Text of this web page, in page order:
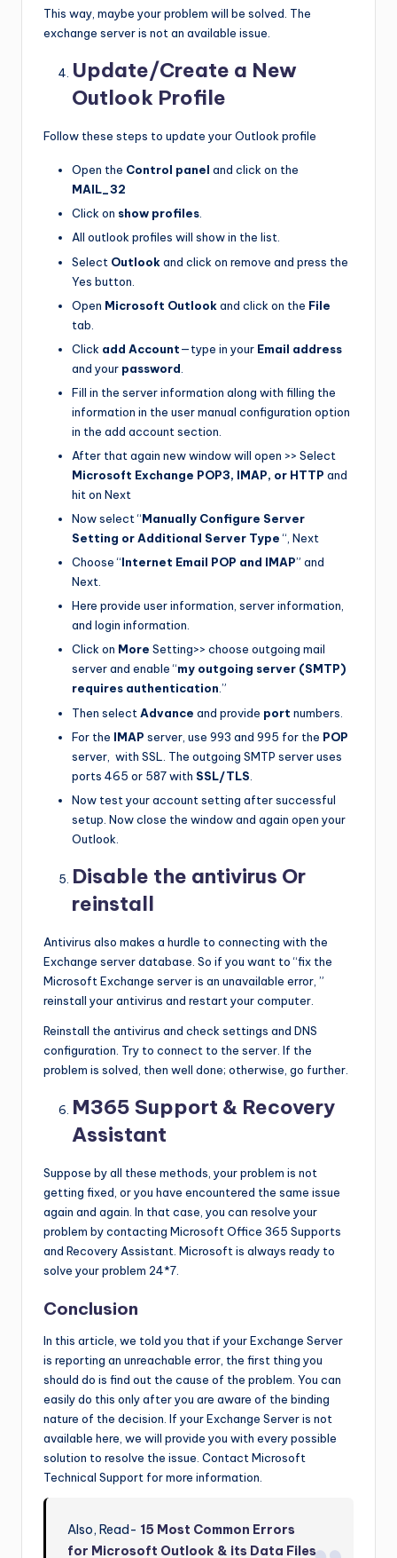
This way, maybe your problem will be solved. The
exchange server is not an available issue.
Update/Create a New
Outlook Profile
Follow these steps to update your Outlook profile
Open the Control panel and click on the
MAIL_32
Click on show profiles.
All outlook profiles will show in the list.
Select Outlookand click on remove and press the
Yes button.
Open Microsoft Outlookand click on the File
tab.
Click add Account—type in your Email address
and your password
Fill in the server information along with filling the
information in the user manual configuration option
in the add account section.
After that again new window will open >> Select
Microsoft Exchange POP3, IMAP, or HTTP and
hit on Next
Now select “Manually Configure Server
Setting or Additional Server Type“, Next
Choose “Internet Email POP and IMAP” and
Next.
Here provide user information, server information,
and login information.
Click on More Setting>> choose outgoing mail
server and enable “my outgoing server (SMTP)
requires authentication.”
Then select Advance and provide port numbers.
For the IMAP server, use 993 and 995 for the POP
server, with SSL. The outgoing SMTP server uses
ports 465 or 587 with SSL/TLS
Now test your account setting after successful
setup. Now close the window and again open your
Outlook.
Disable the antivirus Or
reinstall
Antivirus also makes a hurdle to connecting with the
Exchange server database. So if you want to “fix the
Microsoft Exchange server is an unavailable error, ”
reinstall your antivirus and restart your computer.
Reinstall the antivirus and check settings and DNS
configuration. Try to connect to the server. If the
problem is solved, then well done; otherwise, go further.
M365 Support & Recovery
Assistant
Suppose by all these methods, your problem is not
getting fixed, or you have encountered the same issue
again and again. In that case, you can resolve your
problem by contacting Microsoft Office 365 Supports
and Recovery Assistant. Microsoft is always ready to
solve your problem 24*7.
Conclusion
In this article, we told you that if your Exchange Server
is reporting an unreachable error, the first thing you
should do is find out the cause of the problem. You can
easily do this only after you are aware of the binding
nature of the decision. If your Exchange Server is not
available here, we will provide you with every possible
solution to resolve the issue. Contact Microsoft
Technical Support for more information.
Also, Read- 15 Most Common Errors
for Microsoft Outlook & its Data Files